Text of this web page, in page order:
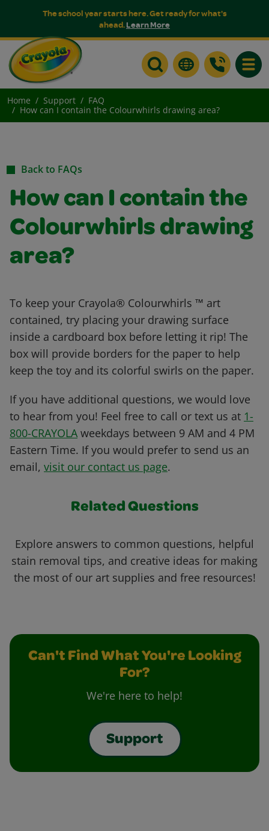
The school year starts here. Get ready for what's
ahead.Learn More
Home Support
FAQ
How can I contain the Colourwhirls drawing area?
Back to FAQs
How can I contain the
Colourwhirls drawing
area?
To keep your Crayola® Colourwhirls ™ art
contained, try placing your drawing surface
inside a cardboard box before letting it rip! The
box will provide borders for the paper to help
keep the toy and its colorful swirls on the paper.
If you have additional questions, we would love
to hear from you! Feel free to call or text us at 1-
800-CRAYOLA weekdays between 9 AM and 4 PM
Eastern Time. If you would prefer to send us an
email, visit our contact us page.
Related Questions
Explore answers to common questions, helpful
stain removal tips, and creative ideas for making
the most of our art supplies and free resources!
Can't Find What You're Looking
For?
We're here to help!
Support